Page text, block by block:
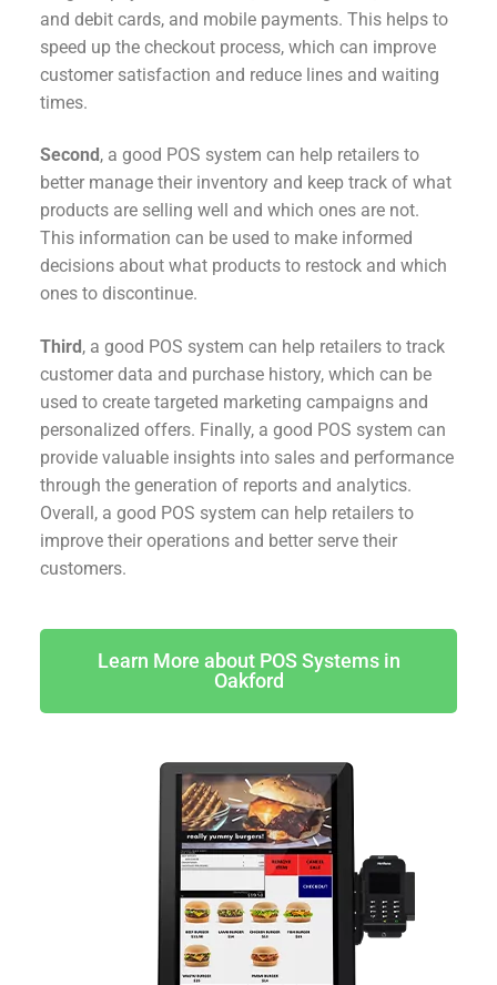
and debit cards, and mobile payments. This helps to
speed up the checkout process, which can improve
customer satisfaction and reduce lines and waiting
times.
Second , a good POS system can help retailers to
better manage their inventory and keep track of what
products are selling well and which ones are not.
This information can be used to make informed
decisions about what products to restock and which
ones to discontinue.
Third, a good POS system can help retailers to track
customer data and purchase history, which can be
used to create targeted marketing campaigns and
personalized offers. Finally, a good POS system can
provide valuable insights into sales and performance
through the generation of reports and analytics.
Overall, a good POS system can help retailers to
improve their operations and better serve their
customers.
Learn More about POS Systems in
Oakford